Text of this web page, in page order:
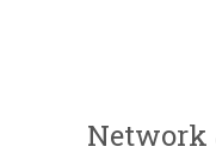
Network